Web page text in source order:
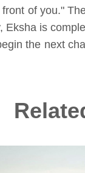
of you."
is
the next